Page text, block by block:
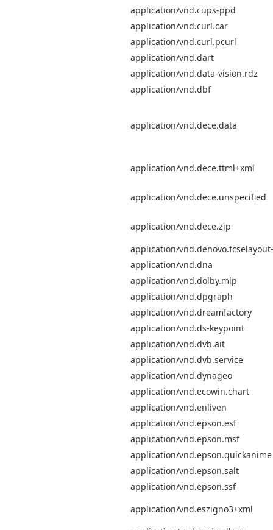
application/vnd.cups-ppd
application/vnd.curl.car
application/vnd.curl.pcurl
application/vnd.dart
application/vnd.data-vision.rdz
application/vnd.dbf
application/vnd.dece.data
application/vnd.dece.ttml+xml
application/vnd.dece.unspecified
application/vnd.dece.zip
application/
application/vnd.dna
application/vnd.dolby.mlp
application/vnd.dpgraph
application/vnd.dreamfactory
application/vnd.ds-keypoint
application/vnd.dvb.ait
application/vnd.dvb.service
application/vnd.dynageo
application/vnd.ecowin.chart
application/vnd.enliven
application/vnd.epson.esf
application/vnd.epson.msf
application/vnd.epson.quickanime
application/vnd.epson.salt
application/vnd.epson.ssf
application/vnd.eszigno3+xml